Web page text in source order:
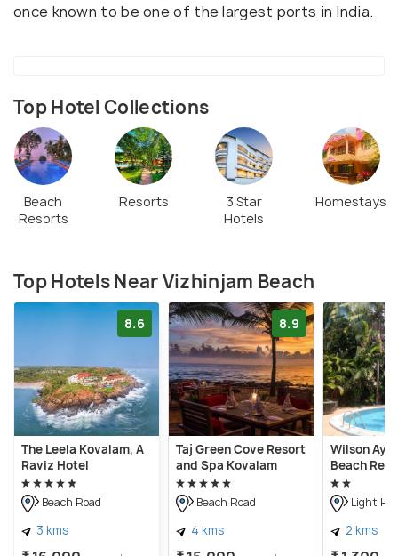
once known to be one of the largest ports in India.
Top Hotel Collections
Beach
Resorts
Resorts
3 Star
Hotels
Homestays
Top Hotels Near Vizhinjam Beach
8.6
The Leela Kovalam, A
Raviz Hotel
Beach Road
3 kms
8.9
Taj Green Cove Resort
and Spa Kovalam
Beach Road
4 kms
Wilson
Beach
Light
2 kms